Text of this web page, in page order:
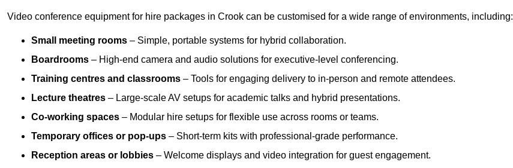
Video conference equipment for hire packages in Crook can be customised for a wide range of environments, including:
Small meeting rooms – Simple, portable systems for hybrid collaboration.
Boardrooms – High-end camera and audio solutions for executive-level conferencing.
Training centres and classrooms – Tools for engaging delivery to in-person and remote attendees.
Lecture theatres – Large-scale AV setups for academic talks and hybrid presentations.
Co-working spaces – Modular hire setups for flexible use across rooms or teams.
Temporary offices or pop-ups – Short-term kits with professional-grade performance.
Reception areas or lobbies – Welcome displays and video integration for guest engagement.